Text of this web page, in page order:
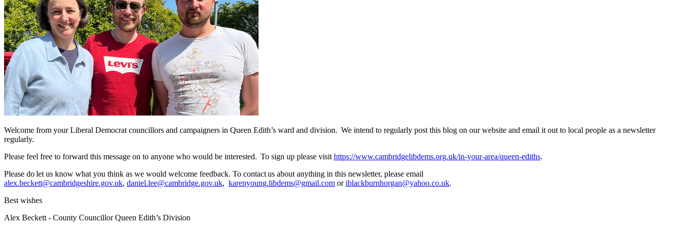
Welcome from your Liberal Democrat councillors and campaigners in Queen Edith’s ward and division. We intend to regularly post this blog on our website and email it out to local people as a newsletter
regularly.
Please feel free to forward this message on to anyone who would be interested. To sign up please visit https://www.cambridgelibdems.org.uk/in-your-area/queen-ediths.
Please do let us know what you think as we would welcome feedback. To contact us about anything in this newsletter, please email
alex.beckett@cambridgeshire.gov.uk, daniel.lee@cambridge.gov.uk, karenyoung.libdems@gmail.com oriblackburnhorgan@yahoo.co.uk.
Best wishes
Alex Beckett - County Councillor Queen Edith’s Division